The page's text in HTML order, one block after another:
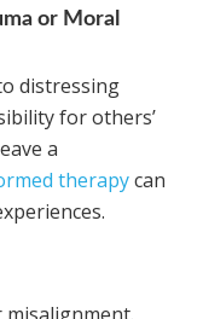
or Moral
distressing
for others’
a
therapycan